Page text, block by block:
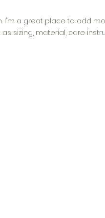
I'm a great place to add
sizing, material, care